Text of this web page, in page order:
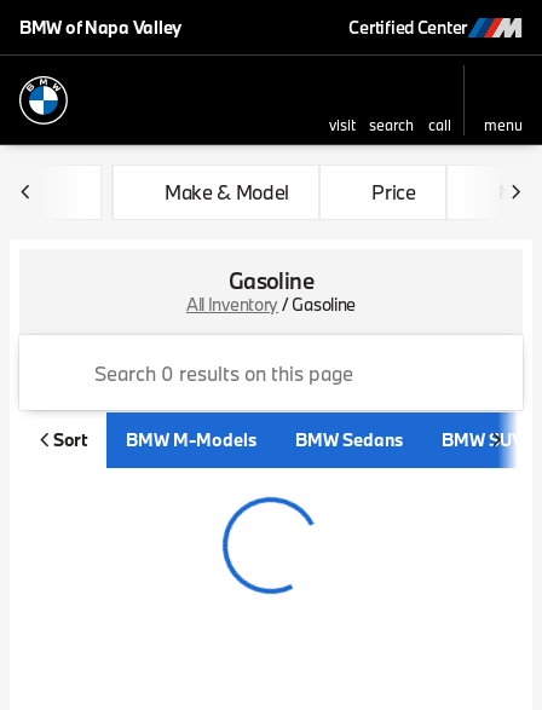
BMW of Napa Valley Certified Center
visit search call
menu
sort
filter find to top
Make & Model Price Miles
Gasoline
All Inventory/Gasoline
Sort BMW M-Models BMW Sedans BMW SUVs